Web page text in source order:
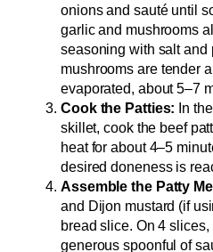
onions and sauté until
garlic and mushrooms
seasoning with salt and
mushrooms are tender
evaporated, about 5–7
Cook the Patties: In
skillet, cook the beef
heat for about 4–5
desired doneness is
Assemble the Patty
and Dijon mustard (if
bread slice. On 4
generous spoonful of